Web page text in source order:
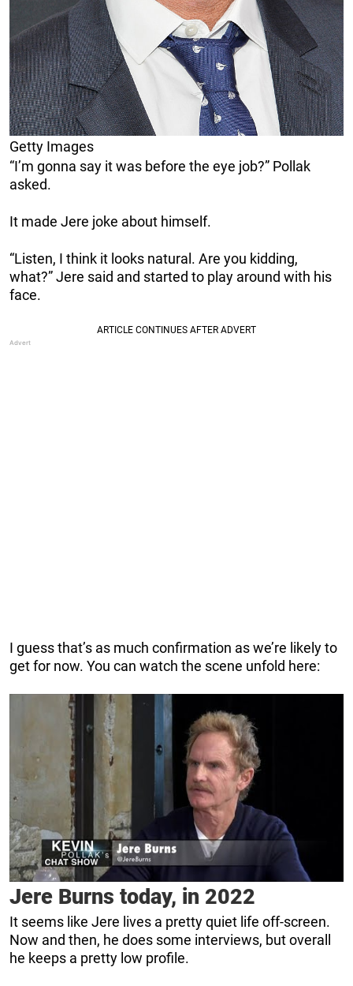
Getty Images
“I’m gonna say it was before the eye job?” Pollak
asked.
It made Jere joke about himself.
“Listen, I think it looks natural. Are you kidding,
what?” Jere said and started to play around with his
face.
I guess that’s as much confirmation as we’re likely to
get for now. You can watch the scene unfold here:
Jere Burns today, in 2022
It seems like Jere lives a pretty quiet life off-screen.
Now and then, he does some interviews, but overall
he keeps a pretty low profile.